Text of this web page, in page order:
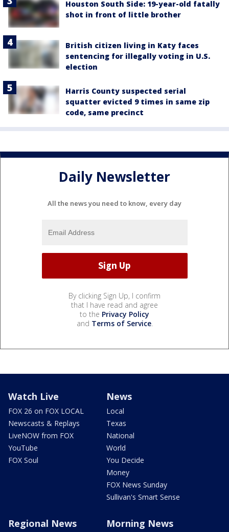
Houston South Side: 19-year-old fatally
shot in front of little brother
British citizen living in Katy faces
sentencing for illegally voting in U.S.
election
Harris County suspected serial
squatter evicted 9 times in same zip
code, same precinct
Daily Newsletter
All the news you need to know, every day
By clicking Sign Up, I confirm
that I have read and agree
to the Privacy Policy
and Terms of Service.
Watch Live
FOX 26 on FOX LOCAL
Newscasts & Replays
LiveNOW from FOX
YouTube
FOX Soul
News
Local
Texas
National
World
You Decide
Money
FOX News Sunday
Sullivan's Smart Sense
Regional News Morning News